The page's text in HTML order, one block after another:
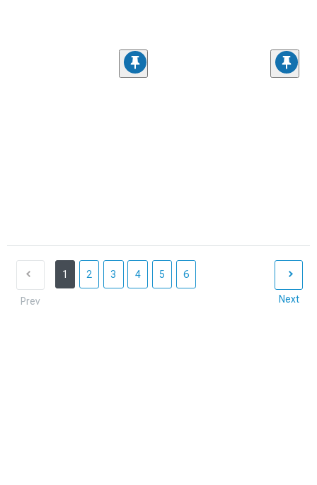
Prev
1 2 3 4 5 6
Next